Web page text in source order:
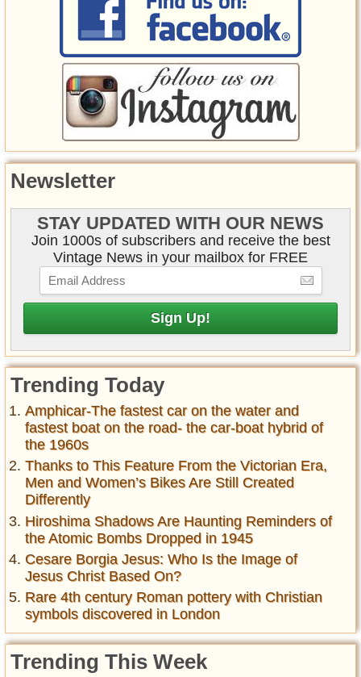
Newsletter
STAY UPDATED WITH OUR NEWS
Join 1000s of subscribers and receive the best
Vintage News in your mailbox for FREE
Trending Today
Amphicar-The fastest car on the water and
fastest boat on the road- the car-boat hybrid of
the 1960s
Thanks to This Feature From the Victorian Era,
Men and Women’s Bikes Are Still Created
Differently
Hiroshima Shadows Are Haunting Reminders of
the Atomic Bombs Dropped in 1945
Cesare Borgia Jesus: Who Is the Image of
Jesus Christ Based On?
Rare 4th century Roman pottery with Christian
symbols discovered in London
Trending This Week